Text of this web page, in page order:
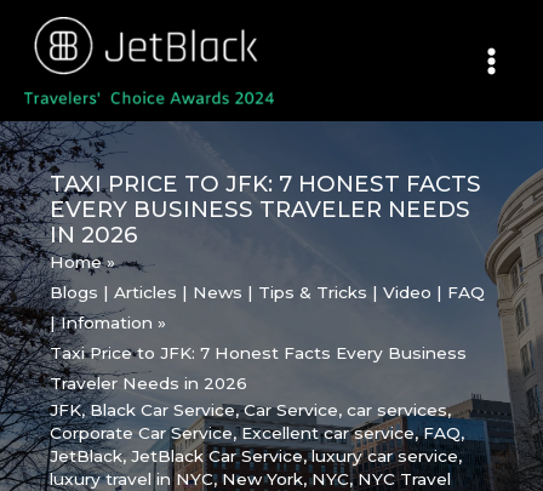
content
TAXI PRICE TO JFK: 7 HONEST FACTS
EVERY BUSINESS TRAVELER NEEDS
IN 2026
Home
Blogs | Articles | News | Tips & Tricks | Video | FAQ
| Infomation
Taxi Price to JFK: 7 Honest Facts Every Business
Traveler Needs in 2026
JFK,Black Car Service,Car Service,car services,
Corporate Car Service,Excellent car service,FAQ,
JetBlack,JetBlack Car Service,luxury car service,
luxury travel in NYC,New York,NYC,NYC Travel